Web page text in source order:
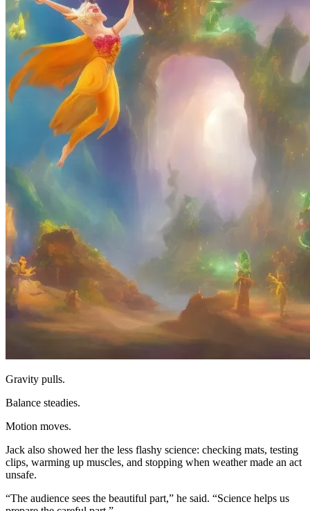
Gravity pulls.
Balance steadies.
Motion moves.
Jack also showed her the less flashy science: checking mats, testing
clips, warming up muscles, and stopping when weather made an act
unsafe.
“The audience sees the beautiful part,” he said. “Science helps us